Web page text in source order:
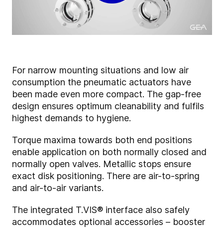
For narrow mounting situations and low air
consumption the pneumatic actuators have
been made even more compact. The gap-free
design ensures optimum cleanability and fulfils
highest demands to hygiene.
Torque maxima towards both end positions
enable application on both normally closed and
normally open valves. Metallic stops ensure
exact disk positioning. There are air-to-spring
and air-to-air variants.
The integrated T.VIS® interface also safely
accommodates optional accessories – booster